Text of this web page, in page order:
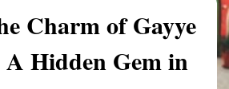
Charm of Gayye
Hidden Gem in